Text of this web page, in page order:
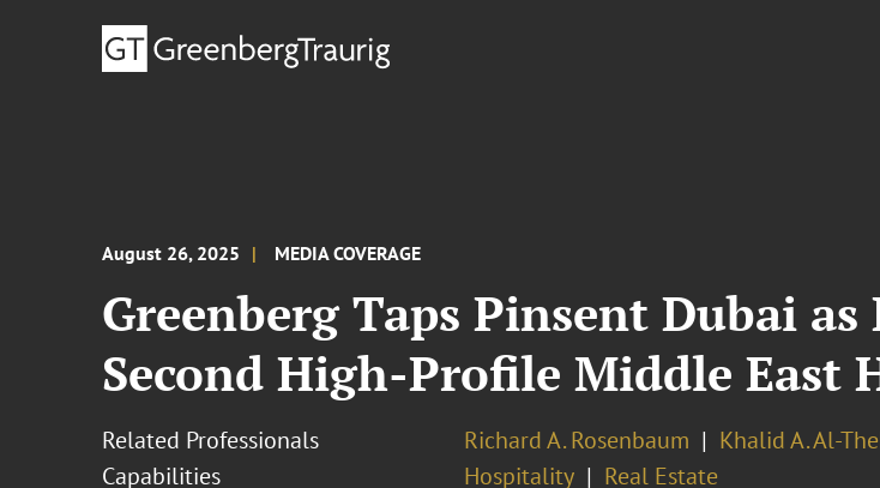
August 26, 2025 MEDIA COVERAGE
Greenberg Taps Pinsent Dubai
Second High-Profile Middle East
Related Professionals Richard A. Rosenbaum Khalid A. Al-
Capabilities
Hospitality
Real Estate